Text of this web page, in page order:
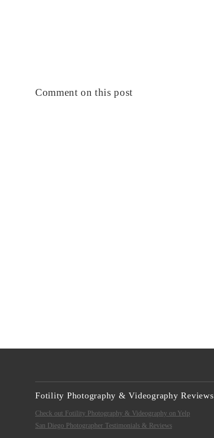
Comment on this post
Fotility Photography & Videography Reviews
Check out Fotility Photography & Videography on Yelp
San Diego Photographer Testimonials & Reviews